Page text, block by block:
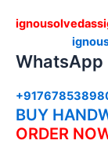
WhatsApp
BUY
ORDER